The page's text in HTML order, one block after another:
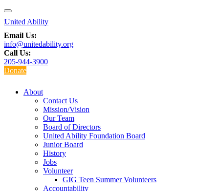
Email Us:
info@unitedability.org
Call Us:
205-944-3900
Donate
About
Contact Us
Mission/Vision
Our Team
Board of Directors
United Ability Foundation Board
Junior Board
History
Jobs
Volunteer
GIG Teen Summer Volunteers
Accountability